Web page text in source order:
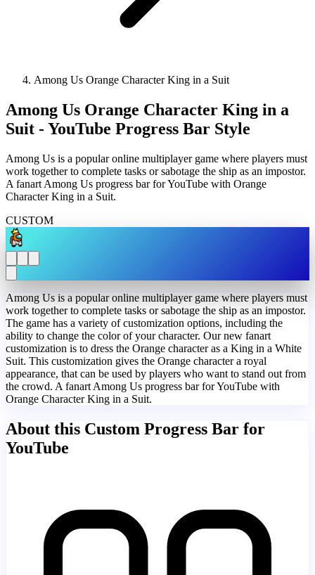
Among Us Orange Character King in a Suit
Among Us Orange Character King in a
Suit - YouTube Progress Bar Style
Among Us is a popular online multiplayer game where players must
work together to complete tasks or sabotage the ship as an impostor.
A fanart Among Us progress bar for YouTube with Orange
Character King in a Suit.
CUSTOM
Among Us is a popular online multiplayer game where players must
work together to complete tasks or sabotage the ship as an impostor.
The game has a variety of customization options, including the
ability to change the color of your character. Our new fanart
customization is to dress the Orange character as a King in a White
Suit. This customization gives the Orange character a royal
appearance, that can be used by players who want to stand out from
the crowd. A fanart Among Us progress bar for YouTube with
Orange Character King in a Suit.
About this Custom Progress Bar for
YouTube